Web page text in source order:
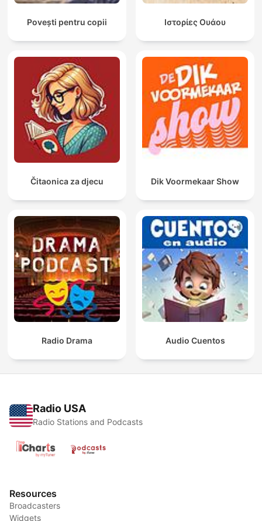
Povești pentru copii Ιστορίες Ουάου
Čitaonica za djecu Dik Voormekaar Show
Radio Drama Audio Cuentos
Radio USA
Radio Stations and Podcasts
Resources
Broadcasters
Widgets